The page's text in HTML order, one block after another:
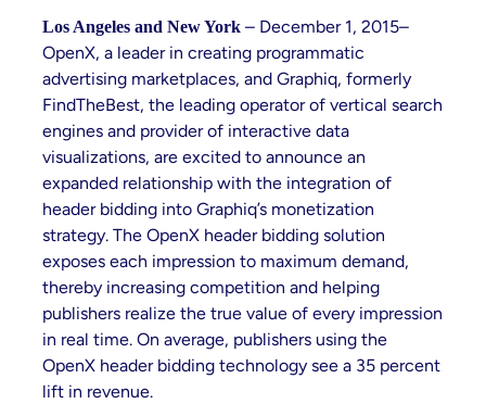
Los Angeles and New York– December 1, 2015–
OpenX, a leader in creating programmatic
advertising marketplaces, and Graphiq, formerly
FindTheBest, the leading operator of vertical search
engines and provider of interactive data
visualizations, are excited to announce an
expanded relationship with the integration of
header bidding into Graphiq’s monetization
strategy. The OpenX header bidding solution
exposes each impression to maximum demand,
thereby increasing competition and helping
publishers realize the true value of every impression
in real time. On average, publishers using the
OpenX header bidding technology see a 35 percent
lift in revenue.